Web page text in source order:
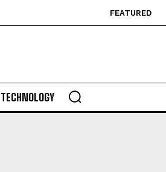
FEATURED
TECHNOLOGY